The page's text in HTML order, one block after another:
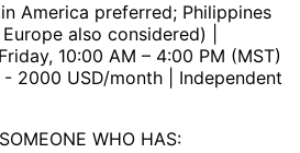
America preferred; Philippines
also considered) |
10:00 AM – 4:00 PM (MST)
- 2000 USD/month | Independent
WHO HAS: